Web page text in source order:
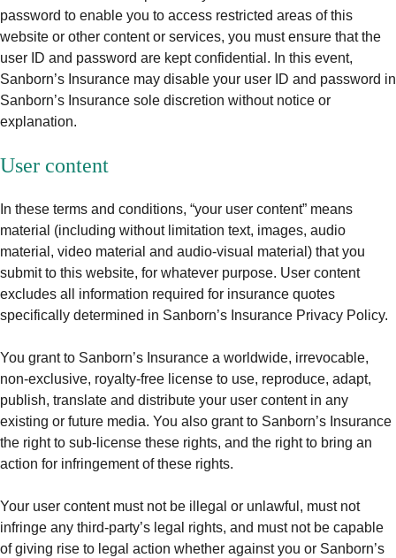
password to enable you to access restricted areas of this
website or other content or services, you must ensure that the
user ID and password are kept confidential. In this event,
Sanborn’s Insurance may disable your user ID and password in
Sanborn’s Insurance sole discretion without notice or
explanation.
User content
In these terms and conditions, “your user content” means
material (including without limitation text, images, audio
material, video material and audio-visual material) that you
submit to this website, for whatever purpose. User content
excludes all information required for insurance quotes
specifically determined in Sanborn’s Insurance Privacy Policy.
You grant to Sanborn’s Insurance a worldwide, irrevocable,
non-exclusive, royalty-free license to use, reproduce, adapt,
publish, translate and distribute your user content in any
existing or future media. You also grant to Sanborn’s Insurance
the right to sub-license these rights, and the right to bring an
action for infringement of these rights.
Your user content must not be illegal or unlawful, must not
infringe any third-party’s legal rights, and must not be capable
of giving rise to legal action whether against you or Sanborn’s